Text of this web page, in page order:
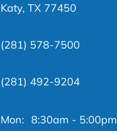
Katy, TX 77450
(281) 578-7500
(281) 492-9204
Mon: 8:30am - 5:00pm